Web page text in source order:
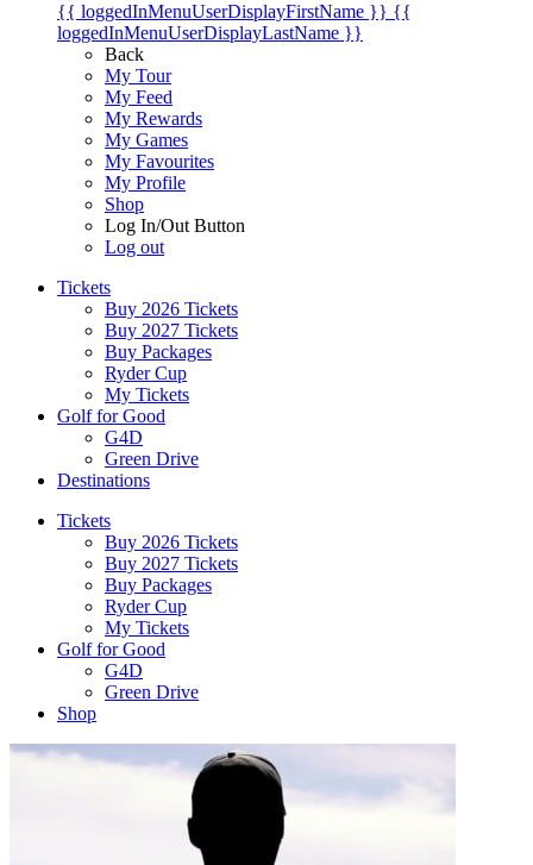
{{ loggedInMenuUserDisplayFirstName }} {{
loggedInMenuUserDisplayLastName }}
Back
My Tour
My Feed
My Rewards
My Games
My Favourites
My Profile
Shop
Log In/Out Button
Log out
Tickets
Buy 2026 Tickets
Buy 2027 Tickets
Buy Packages
Ryder Cup
My Tickets
Golf for Good
G4D
Green Drive
Destinations
Tickets
Buy 2026 Tickets
Buy 2027 Tickets
Buy Packages
Ryder Cup
My Tickets
Golf for Good
G4D
Green Drive
Shop